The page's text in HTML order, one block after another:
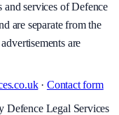
and services of Defence
are separate from the
are
· Contact form
Legal Services